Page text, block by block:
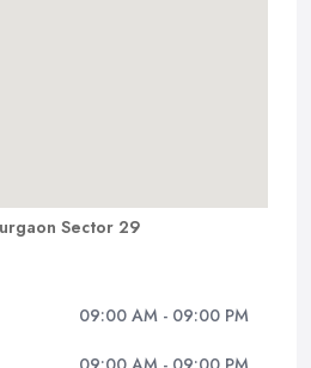
Sector 29
09:00 AM - 09:00 PM